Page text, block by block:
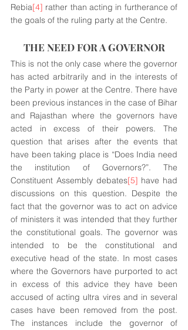
Rebia[4] rather than acting in furtherance of
the goals of the ruling party at the Centre.
THE NEED FOR A GOVERNOR
This is not the only case where the governor
has acted arbitrarily and in the interests of
the Party in power at the Centre. There have
been previous instances in the case of Bihar
and Rajasthan where the governors have
acted in excess of their powers. The
question that arises after the events that
have been taking place is “Does India need
the institution of Governors?”. The
Constituent Assembly debates[5] have had
discussions on this question. Despite the
fact that the governor was to act on advice
of ministers it was intended that they further
the constitutional goals. The governor was
intended to be the constitutional and
executive head of the state. In most cases
where the Governors have purported to act
in excess of this advice they have been
accused of acting ultra vires and in several
cases have been removed from the post.
The instances include the governor of